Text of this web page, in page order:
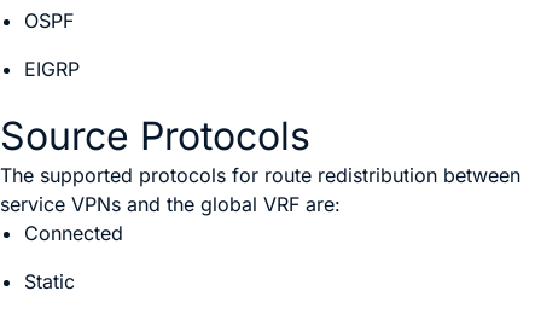
OSPF
EIGRP
Source Protocols
The supported protocols for route redistribution between
service VPNs and the global VRF are:
Connected
Static